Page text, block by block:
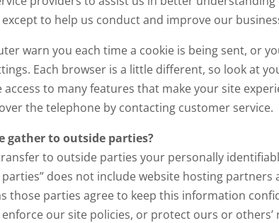
to help us conduct and improve our
warn you each time a cookie is being sent, or
Each browser is a little different, so look at
access to many features that make your site
the telephone by contacting customer service.
gather to outside parties?
to outside parties your personally
does not include website hosting
those parties agree to keep this information
our site policies, or protect ours or